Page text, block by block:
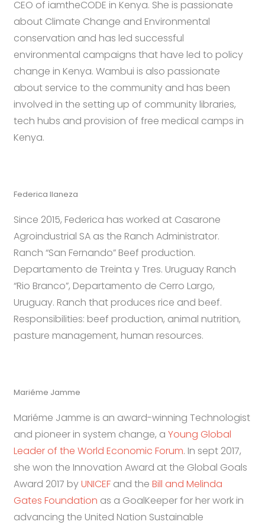
CEO of iamtheCODE in Kenya. She is passionate
about Climate Change and Environmental
conservation and has led successful
environmental campaigns that have led to policy
change in Kenya. Wambui is also passionate
about service to the community and has been
involved in the setting up of community libraries,
tech hubs and provision of free medical camps in
Kenya.
Federica Ilaneza
Since 2015, Federica has worked at Casarone
Agroindustrial SA as the Ranch Administrator.
Ranch “San Fernando” Beef production.
Departamento de Treinta y Tres. Uruguay Ranch
“Rio Branco”, Departamento de Cerro Largo,
Uruguay. Ranch that produces rice and beef.
Responsibilities: beef production, animal nutrition,
pasture management, human resources.
Mariéme Jamme
Mariéme Jamme is an award-winning Technologist
and pioneer in system change, aYoung Global
Leader of the World Economic Forum. In sept 2017,
she won the Innovation Award at the Global Goals
Award 2017 byUNICEF and theBill and Melinda
Gates Foundation as a GoalKeeper for her work in
advancing the United Nation Sustainable